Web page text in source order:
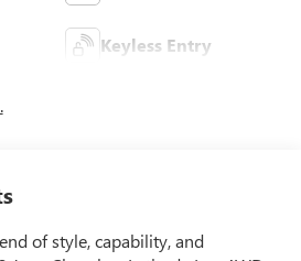
Keyless Entry
of style, capability, and